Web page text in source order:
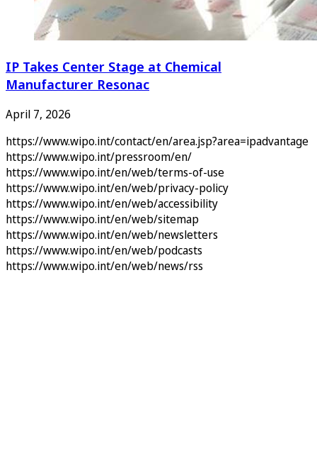
IP Takes Center Stage at Chemical
Manufacturer Resonac
April 7, 2026
https://www.wipo.int/contact/en/area.jsp?area=ipadvantage
https://www.wipo.int/pressroom/en/
https://www.wipo.int/en/web/terms-of-use
https://www.wipo.int/en/web/privacy-policy
https://www.wipo.int/en/web/accessibility
https://www.wipo.int/en/web/sitemap
https://www.wipo.int/en/web/newsletters
https://www.wipo.int/en/web/podcasts
https://www.wipo.int/en/web/news/rss